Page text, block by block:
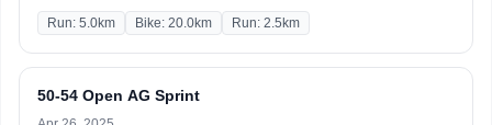
Run: 5.0km Bike: 20.0km Run: 2.5km
50-54 Open AG Sprint